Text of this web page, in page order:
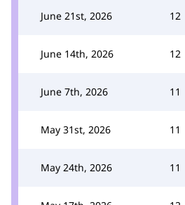
June 21st, 2026 12
June 14th, 2026 12
June 7th, 2026 11
May 31st, 2026 11
May 24th, 2026 11